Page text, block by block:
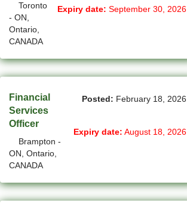
Guelph - ON Jobs(36)
Halifax - NS Jobs
Hamilton - ON Jobs(71)
Iqaluit - NU Jobs
Kamloops - BC Jobs (38)
Kelowna - BC Jobs
Kingston - ON Jobs(14)
Toronto
- ON,
Ontario,
CANADA
Expiry date: September 30, 2026
Financial
Services
Officer
Brampton -
ON, Ontario,
CANADA
Posted: February 18, 2026
Expiry date: August 18, 2026